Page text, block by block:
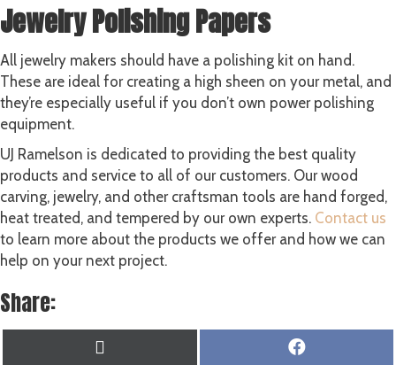
Jewelry Polishing Papers
All jewelry makers should have a polishing kit on hand.
These are ideal for creating a high sheen on your metal, and
they’re especially useful if you don’t own power polishing
equipment.
UJ Ramelson is dedicated to providing the best quality
products and service to all of our customers. Our wood
carving, jewelry, and other craftsman tools are hand forged,
heat treated, and tempered by our own experts. Contact us
to learn more about the products we offer and how we can
help on your next project.
Share:
ON
(
ON
A